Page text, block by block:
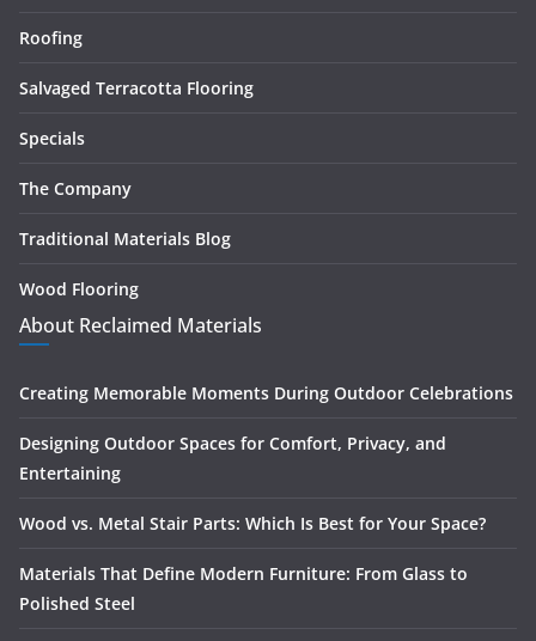
Roofing
Salvaged Terracotta Flooring
Specials
The Company
Traditional Materials Blog
Wood Flooring
About Reclaimed Materials
Creating Memorable Moments During Outdoor Celebrations
Designing Outdoor Spaces for Comfort, Privacy, and
Entertaining
Wood vs. Metal Stair Parts: Which Is Best for Your Space?
Materials That Define Modern Furniture: From Glass to
Polished Steel